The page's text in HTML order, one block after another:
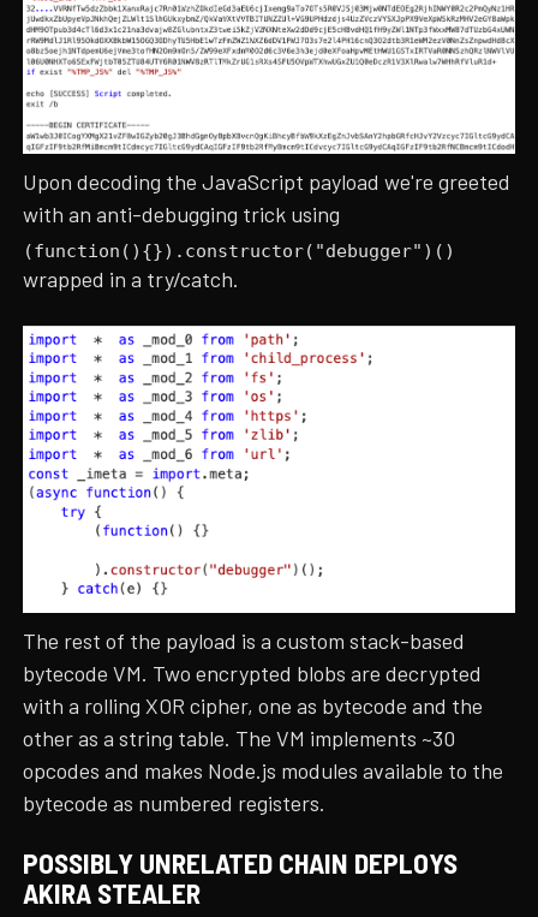
Upon decoding the JavaScript payload we're greeted
with an anti-debugging trick using
(function(){}).constructor("debugger")()
wrapped in a try/catch.
The rest of the payload is a custom stack-based
bytecode VM. Two encrypted blobs are decrypted
with a rolling XOR cipher, one as bytecode and the
other as a string table. The VM implements ~30
opcodes and makes Node.js modules available to the
bytecode as numbered registers.
POSSIBLY UNRELATED CHAIN DEPLOYS
AKIRA STEALER